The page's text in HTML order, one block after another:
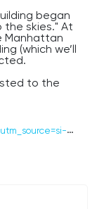
began
the skies." At
Manhattan
(which we’ll
to the
milestones
style.
up 16
intimate
brand-researchers&gad_source=1&gcl